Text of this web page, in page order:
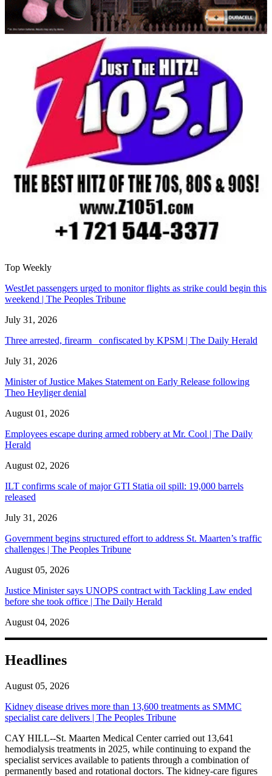
Top Weekly
WestJet passengers urged to monitor flights as strike could begin this
weekend | The Peoples Tribune
July 31, 2026
Three arrested, firearm confiscated by KPSM | The Daily Herald
July 31, 2026
Minister of Justice Makes Statement on Early Release following
Theo Heyliger denial
August 01, 2026
Employees escape during armed robbery at Mr. Cool | The Daily
Herald
August 02, 2026
ILT confirms scale of major GTI Statia oil spill: 19,000 barrels
released
July 31, 2026
Government begins structured effort to address St. Maarten’s traffic
challenges | The Peoples Tribune
August 05, 2026
Justice Minister says UNOPS contract with Tackling Law ended
before she took office | The Daily Herald
August 04, 2026
Headlines
August 05, 2026
Kidney disease drives more than 13,600 treatments as SMMC
specialist care delivers | The Peoples Tribune
CAY HILL--St. Maarten Medical Center carried out 13,641
hemodialysis treatments in 2025, while continuing to expand the
specialist services available to patients through a combination of
permanently based and rotational doctors. The kidney-care figures